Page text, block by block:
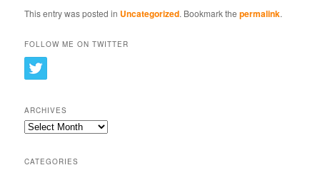
This entry was posted in Uncategorized. Bookmark thepermalink.
FOLLOW ME ON TWITTER
ARCHIVES
Archives
CATEGORIES